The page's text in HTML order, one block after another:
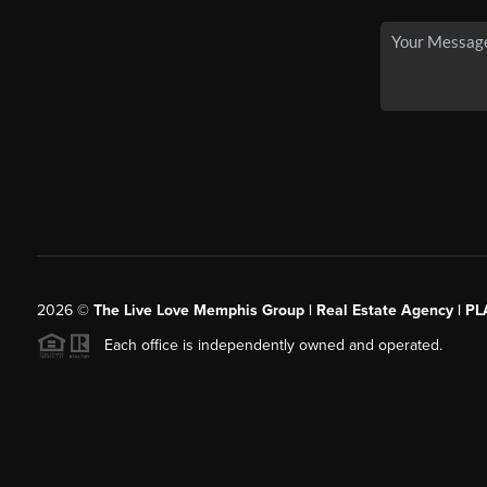
2026© The Live Love Memphis Group | Real Estate Agency |
Each office is independently owned and operated.